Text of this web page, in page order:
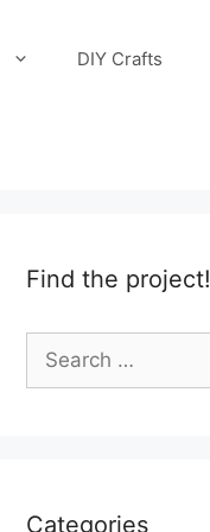
DIY Crafts
Find the project!
Search
for:
Categories